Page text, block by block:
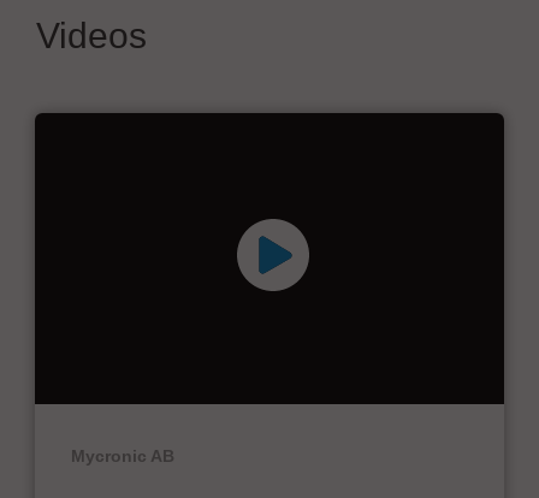
Videos
Mycronic AB